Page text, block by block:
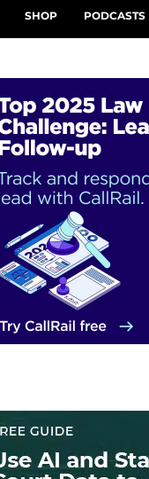
SHOP PODCASTS